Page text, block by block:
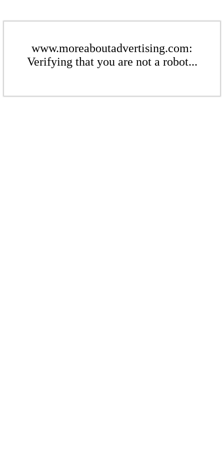
www.moreaboutadvertising.com:
Verifying that you are not a robot...